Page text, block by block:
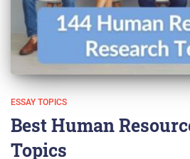
ESSAY TOPICS
Best Human
Topics